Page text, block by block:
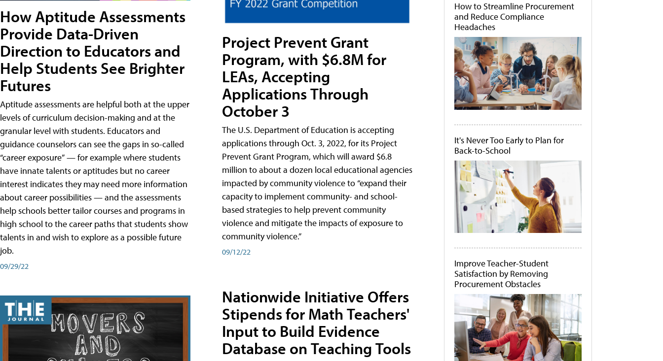
How Aptitude Assessments
Provide Data-Driven
Direction to Educators and
Help Students See Brighter
Futures
Aptitude assessments are helpful both at the upper
levels of curriculum decision-making and at the
granular level with students. Educators and
guidance counselors can see the gaps in so-called
“career exposure” — for example where students
have innate talents or aptitudes but no career
interest indicates they may need more information
about career possibilities — and the assessments
help schools better tailor courses and programs in
high school to the career paths that students show
talents in and wish to explore as a possible future
job.
09/29/22
Project Prevent Grant
Program, with $6.8M for
LEAs, Accepting
Applications Through
October 3
The U.S. Department of Education is accepting
applications through Oct. 3, 2022, for its Project
Prevent Grant Program, which will award $6.8
million to about a dozen local educational agencies
impacted by community violence to “expand their
capacity to implement community- and school-
based strategies to help prevent community
violence and mitigate the impacts of exposure to
community violence.”
09/12/22
Nationwide Initiative Offers
Stipends for Math Teachers'
Input to Build Evidence
Database on Teaching Tools
How to Streamline Procurement
and Reduce Compliance
Headaches
It's Never Too Early to Plan for
Back-to-School
Improve Teacher-Student
Satisfaction by Removing
Procurement Obstacles